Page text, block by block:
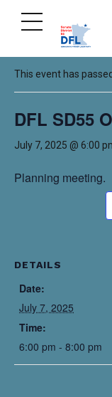
« All Events
This event has passed.
DFL SD55
July 7, 2025 @ 6:00
Planning meeting.
DETAILS
Date:
July 7, 2025
Time:
6:00 pm - 8:00 pm